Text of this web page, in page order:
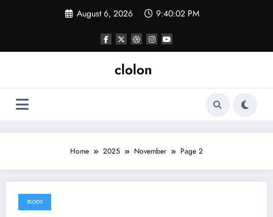
August 6, 2026 9:40:02 PM
clolon
Home 2025 November Page 2
November 11, 2025
BLOGS